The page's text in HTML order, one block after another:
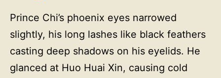
Prince Chi’s phoenix eyes narrowed
slightly, his long lashes like black feathers
casting deep shadows on his eyelids. He
glanced at Huo Huai Xin, causing cold